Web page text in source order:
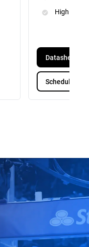
High
Datasheet
Schedule a